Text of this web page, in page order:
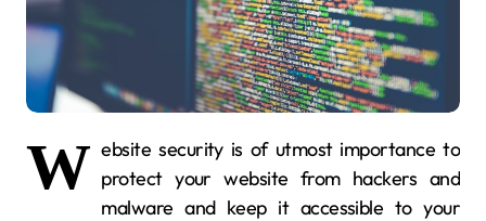
W ebsite security is of utmost importance to
protect your website from hackers and
malware and keep it accessible to your